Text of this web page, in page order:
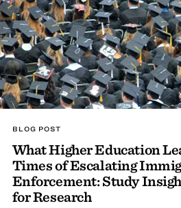
BLOG POST
What Higher Education
Times of Escalating
Enforcement: Study
for Research